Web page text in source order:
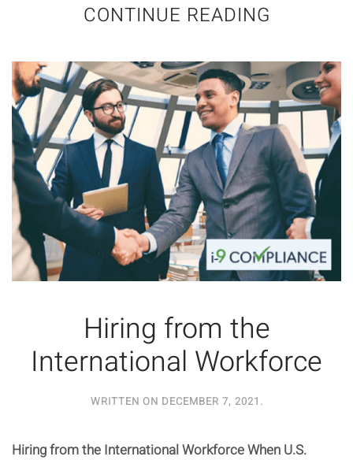
CONTINUE READING
Hiring from the
International Workforce
WRITTEN ON DECEMBER 7, 2021 .
Hiring from the International Workforce When U.S.